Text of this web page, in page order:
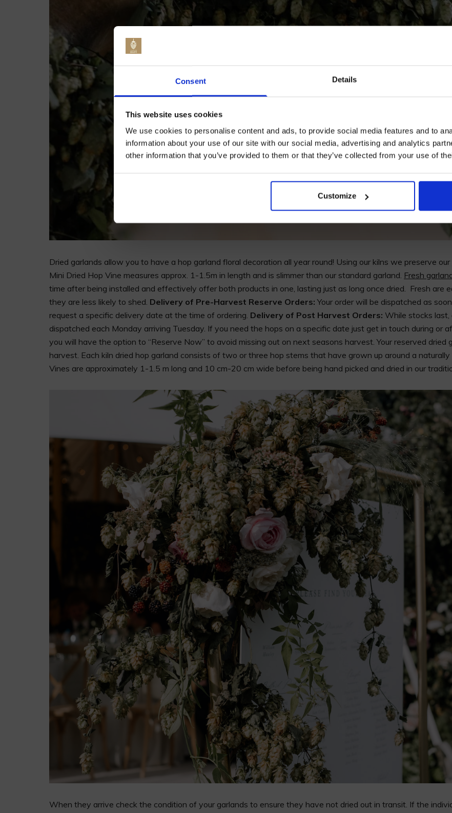
Consent Details
This website uses cookies
We use cookies to personalise content and ads, to provide social media features and to
information about your use of our site with our social media, advertising and analytics
other information that you’ve provided to them or that they’ve collected from your use of
Customize
Dried garlands allow you to have a hop garland floral decoration all year round! Using our kilns we preserve
Mini Dried Hop Vine measures approx. 1-1.5m in length and is slimmer than our standard garland. Fresh
time after being installed and effectively offer both products in one, lasting just as long once dried. Fresh are
they are less likely to shed. Delivery of Pre-Harvest Reserve Orders: Your order will be dispatched as
request a specific delivery date at the time of ordering. Delivery of Post Harvest Orders: While stocks
dispatched each Monday arriving Tuesday. If you need the hops on a specific date just get in touch during or
you will have the option to “Reserve Now” to avoid missing out on next seasons harvest. Your reserved dried
harvest. Each kiln dried hop garland consists of two or three hop stems that have grown up around a
Vines are approximately 1-1.5 m long and 10 cm-20 cm wide before being hand picked and dried in our
When they arrive check the condition of your garlands to ensure they have not dried out in transit. If the
Join our mailing list now to get 10% off
I AGREE TO RECEIVE MARKETING EMAILS (YOU
UNSUBSCRIBE AT ANY TIME).